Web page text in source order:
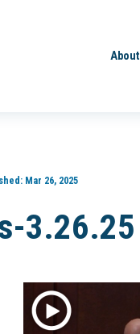
About
Mar 26, 2025
3.26.25